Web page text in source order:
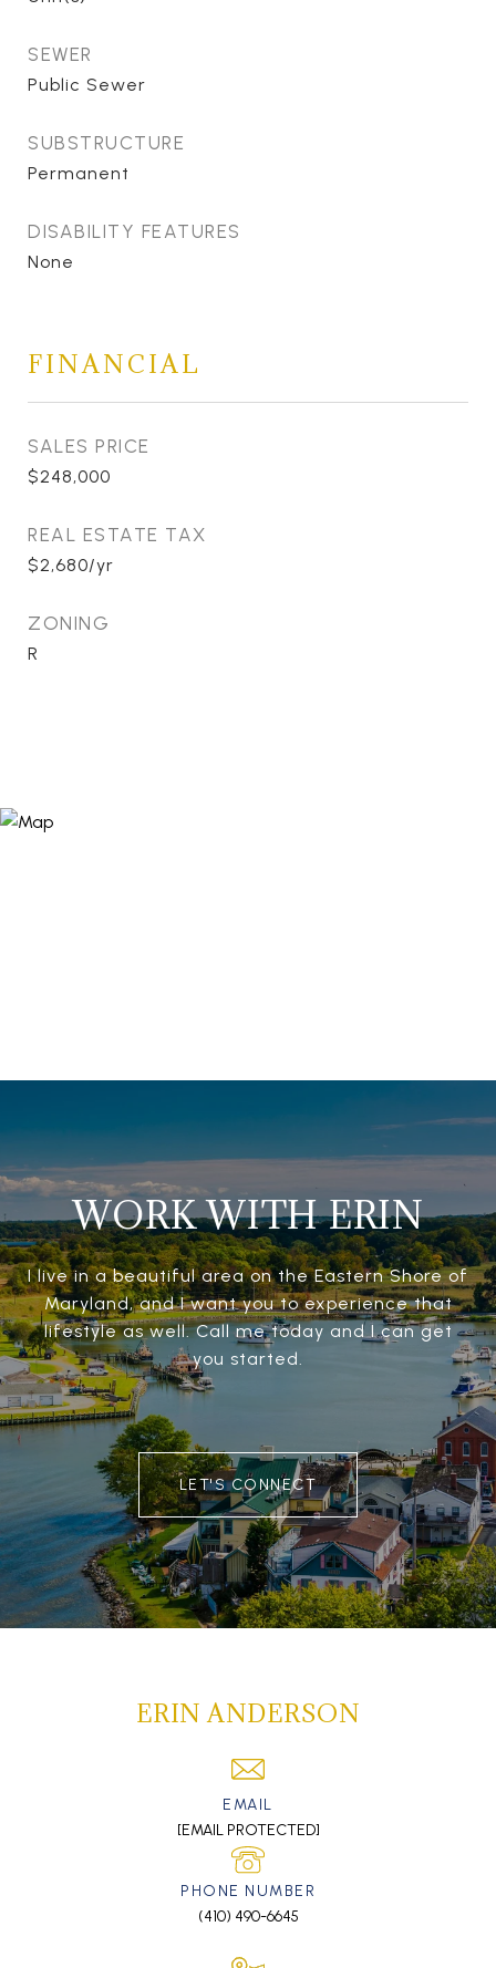
SEWER
Public Sewer
SUBSTRUCTURE
Permanent
DISABILITY FEATURES
None
FINANCIAL
SALES PRICE
$248,000
REAL ESTATE TAX
$2,680/yr
ZONING
R
WORK WITH ERIN
I live in a beautiful area on the Eastern Shore of
Maryland, and I want you to experience that
lifestyle as well. Call me today and I can get
you started.
LET'S CONNECT
ERIN ANDERSON
EMAIL
[EMAIL PROTECTED]
PHONE NUMBER
(410) 490-6645